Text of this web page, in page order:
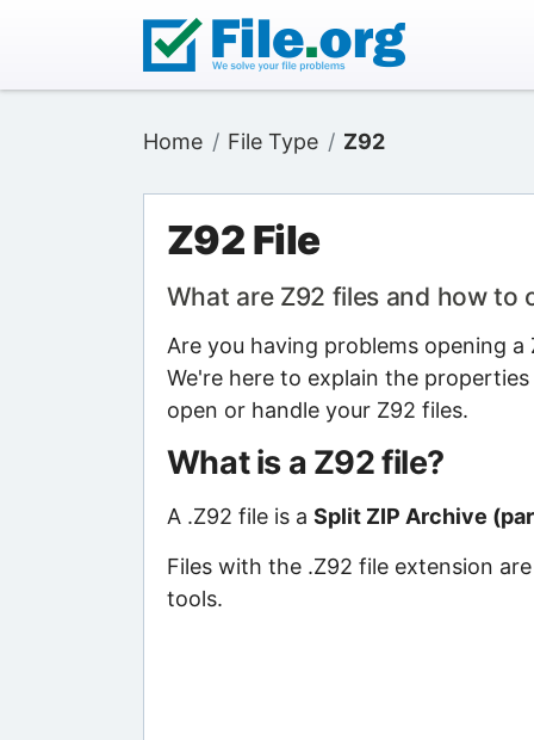
Home File Type Z92
Z92 File
What are Z92 files and how to
Are you having problems opening
We're here to explain the
open or handle your Z92 files.
What is a Z92 file?
A .Z92 file is a Split ZIP Archive
Files with the .Z92 file extension
tools.